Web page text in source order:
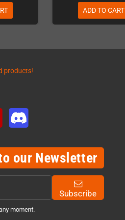
ADD TO CART
products!
YouTube
our Newsletter
Subscribe
moment.